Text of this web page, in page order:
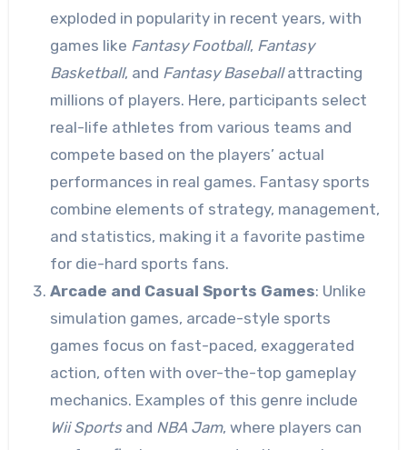
exploded in popularity in recent years, with
games like Fantasy Football, Fantasy
Basketball, and Fantasy Baseballattracting
millions of players. Here, participants select
real-life athletes from various teams and
compete based on the players’ actual
performances in real games. Fantasy sports
combine elements of strategy, management,
and statistics, making it a favorite pastime
for die-hard sports fans.
Arcade and Casual Sports Games: Unlike
simulation games, arcade-style sports
games focus on fast-paced, exaggerated
action, often with over-the-top gameplay
mechanics. Examples of this genre include
Wii Sportsand NBA Jam, where players can